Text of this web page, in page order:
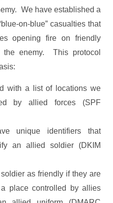
We have established a
on-blue” casualties that
opening fire on friendly
the enemy. This protocol
with a list of locations we
by allied forces (SPF
unique identifiers that
an allied soldier (DKIM
as friendly if they are
place controlled by allies